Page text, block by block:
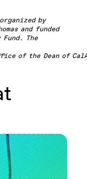
by
and funded
The
of the Dean of